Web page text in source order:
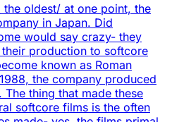
the oldest/ at one point, the
in Japan. Did
would say crazy- they
production to softcore
known as Roman
the company produced
thing that made these
softcore films is the often